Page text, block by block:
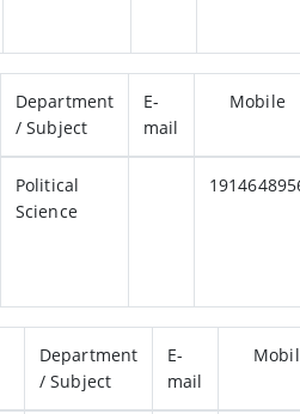
Department
/ Subject
E-
mail
Mobile
Political
Science
Department
/ Subject
E-
mail